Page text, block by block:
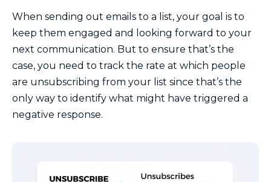
When sending out emails to a list, your goal is to
keep them engaged and looking forward to your
next communication. But to ensure that’s the
case, you need to track the rate at which people
are unsubscribing from your list since that’s the
only way to identify what might have triggered a
negative response.